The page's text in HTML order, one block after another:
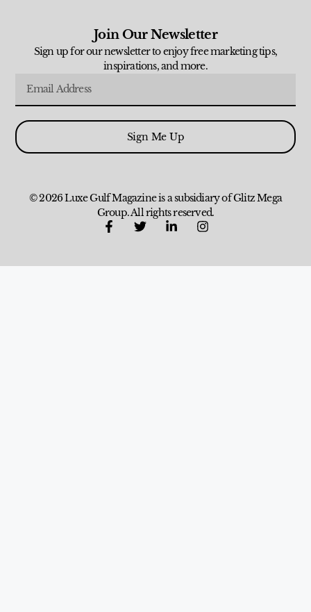
Join Our Newsletter
Sign up for our newsletter to enjoy free marketing tips,
inspirations, and more.
Sign Me Up
© 2026 Luxe Gulf Magazine is a subsidiary of Glitz Mega
Group. All rights reserved.